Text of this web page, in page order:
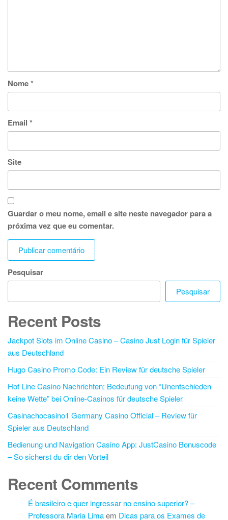
Nome*
Email *
Site
Guardar o meu nome, email e site neste navegador para a
próxima vez que eu comentar.
Pesquisar
Pesquisar
Recent Posts
Jackpot Slots im Online Casino – Casino Just Login für Spieler
aus Deutschland
Hugo Casino Promo Code: Ein Review für deutsche Spieler
Hot Line Casino Nachrichten: Bedeutung von “Unentschieden
keine Wette” bei Online-Casinos für deutsche Spieler
Casinachocasino1 Germany Casino Official – Review für
Spieler aus Deutschland
Bedienung und Navigation Casino App: JustCasino Bonuscode
– So sicherst du dir den Vorteil
Recent Comments
É brasileiro e quer ingressar no ensino superior? –
Professora Maria Limaem Dicas para os Exames de